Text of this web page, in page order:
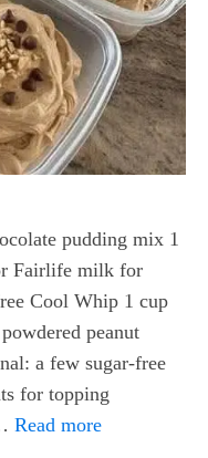
pudding mix 1
Fairlife milk for
Cool Whip 1 cup
peanut
a few sugar-free
for topping
Read more